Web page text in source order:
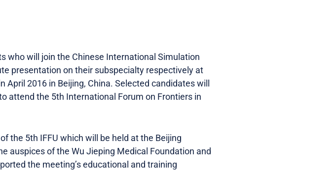
who will join the Chinese International Simulation
presentation on their subspecialty respectively at
2016 in Beijing, China. Selected candidates will
attend the 5th International Forum on Frontiers in
the 5th IFFU which will be held at the Beijing
auspices of the Wu Jieping Medical Foundation and
the meeting’s educational and training